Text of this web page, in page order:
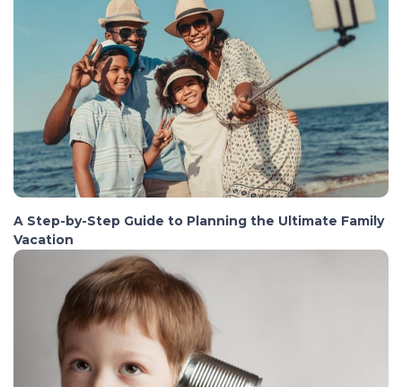
A Step-by-Step Guide to Planning the Ultimate Family
Vacation